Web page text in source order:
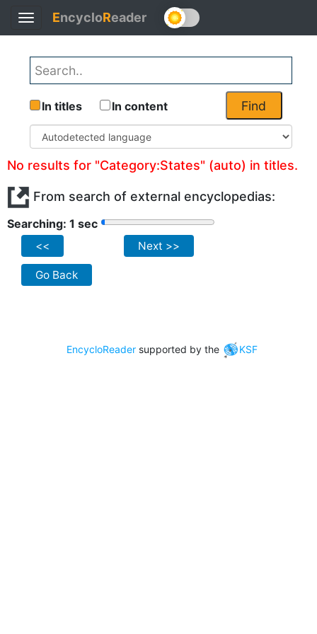
Toggle
navigation
EncycloReader
Find
In titles In content
No results for "Category:States" (auto) in titles.
From search of external encyclopedias:
Searching: 1 sec
<< Next >>
Go Back
EncycloReader supported by the KSF